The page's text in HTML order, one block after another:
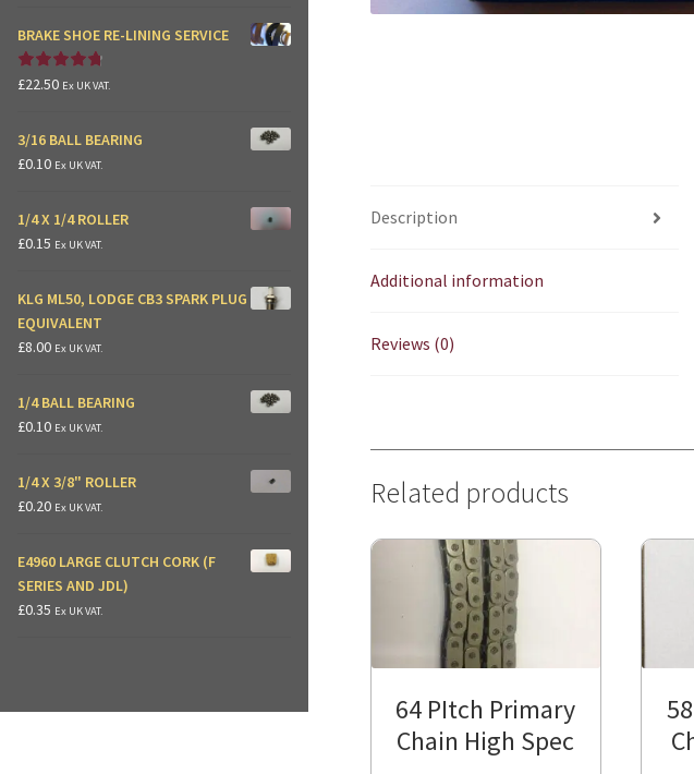
Description
Additional information
Reviews (0)
Related products
64 PItch Primary
Chain High Spec
BRAKE SHOE RE-LINING SERVICE
Rated4.875
£22.50 Ex UK VAT.
3/16 BALL BEARING
£0.10 Ex UK VAT.
1/4 X 1/4 ROLLER
£0.15 Ex UK VAT.
KLG ML50, LODGE CB3 SPARK PLUG
EQUIVALENT
£8.00 Ex UK VAT.
1/4 BALL BEARING
£0.10 Ex UK VAT.
1/4 X 3/8" ROLLER
£0.20 Ex UK VAT.
E4960 LARGE CLUTCH CORK (F
SERIES AND JDL)
£0.35 Ex UK VAT.